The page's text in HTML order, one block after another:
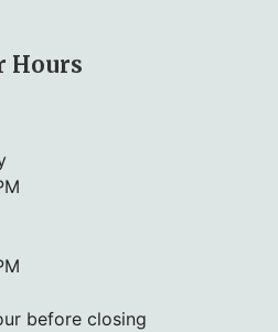
Hours
before closing